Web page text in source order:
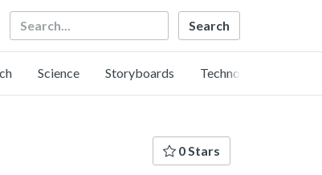
Search
Science Storyboards Technology
0 Stars